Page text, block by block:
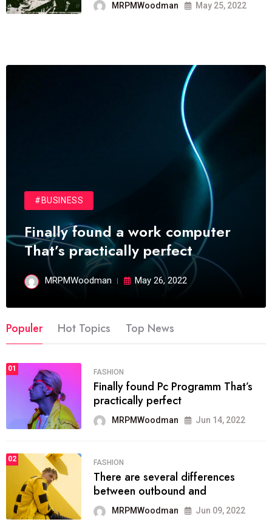
MRPMWoodman May 25, 2022
#BUSINESS
Finally found a work computer
That’s practically perfect
MRPMWoodman May 26, 2022
Populer Hot Topics Top News
01 FASHION
Finally found Pc Programm That’s
practically perfect
MRPMWoodman Jun 14, 2022
02 FASHION
There are several differences
between outbound and
MRPMWoodman Jun 09, 2022